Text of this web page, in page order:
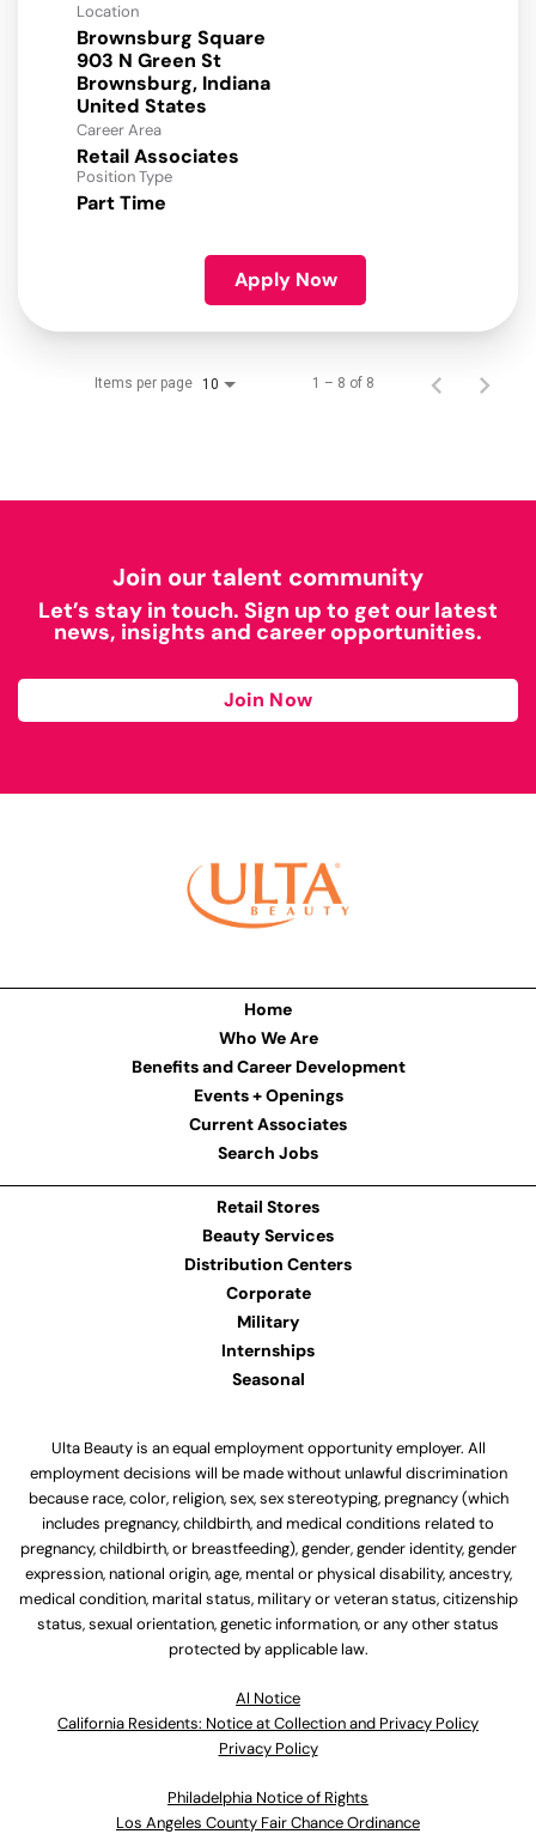
Location
Brownsburg Square
903 N Green St
Brownsburg, Indiana
Career Area
Retail Associates
Position Type
Part Time
Apply Now
Items per page 10 1 – 8 of 8
Join our talent community
Let’s stay in touch. Sign up to get our latest
news, insights and career opportunities.
Join Now
Home
Who We Are
Benefits and Career Development
Events + Openings
Current Associates
Search Jobs
Retail Stores
Beauty Services
Distribution Centers
Corporate
Military
Internships
Seasonal
Ulta Beauty is an equal employment opportunity employer. All
employment decisions will be made without unlawful discrimination
because race, color, religion, sex, sex stereotyping, pregnancy (which
includes pregnancy, childbirth, and medical conditions related to
pregnancy, childbirth, or breastfeeding), gender, gender identity, gender
expression, national origin, age, mental or physical disability, ancestry,
medical condition, marital status, military or veteran status, citizenship
status, sexual orientation, genetic information, or any other status
protected by applicable law.
Al Notice
California Residents: Notice at Collection and Privacy Policy
Privacy Policy
Philadelphia Notice of Rights
Los Angeles County Fair Chance Ordinance